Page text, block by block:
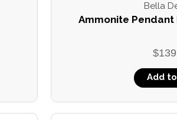
Bella
Ammonite Pendant
Add